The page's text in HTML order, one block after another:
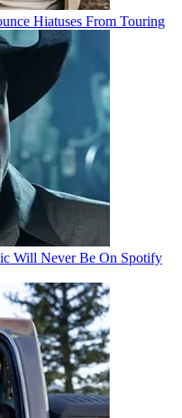
Hiatuses From Touring
Will Never Be On Spotify